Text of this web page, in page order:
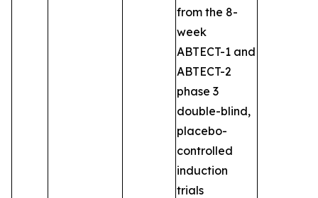
from the 8-
week
ABTECT-1 and
ABTECT-2
phase 3
double-blind,
placebo-
controlled
induction
trials